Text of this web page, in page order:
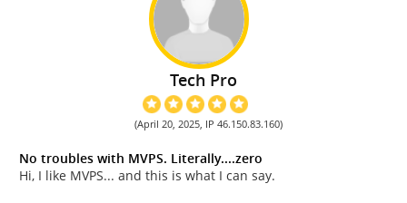
Tech Pro
(April 20, 2025, IP 46.150.83.160)
No troubles with MVPS. Literally....zero
Hi, I like MVPS... and this is what I can say.